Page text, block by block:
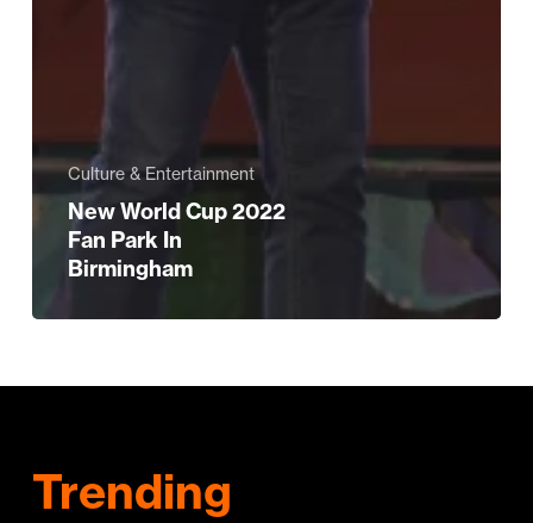
Culture & Entertainment
New World Cup 2022
Fan Park In
Birmingham
Trending